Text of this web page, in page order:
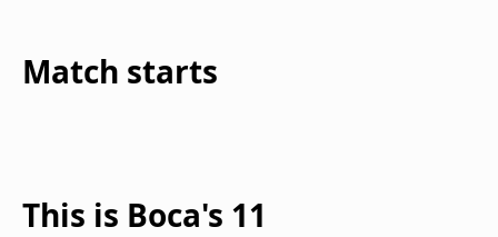
Match starts
This is Boca's 11